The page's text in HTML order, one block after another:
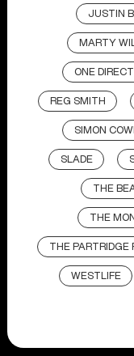
JUSTIN
MARTY
ONE
REG SMITH
SIMON
SLADE
THE
THE
THE PARTRIDGE
WESTLIFE